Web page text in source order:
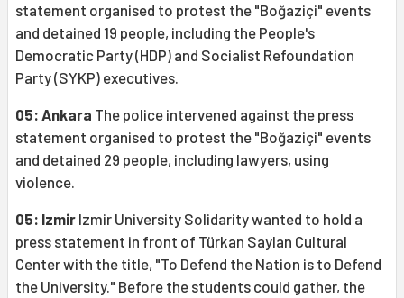
statement organised to protest the "Boğaziçi" events
and detained 19 people, including the People's
Democratic Party (HDP) and Socialist Refoundation
Party (SYKP) executives.
05: Ankara The police intervened against the press
statement organised to protest the "Boğaziçi" events
and detained 29 people, including lawyers, using
violence.
05: Izmir Izmir University Solidarity wanted to hold a
press statement in front of Türkan Saylan Cultural
Center with the title, "To Defend the Nation is to Defend
the University." Before the students could gather, the